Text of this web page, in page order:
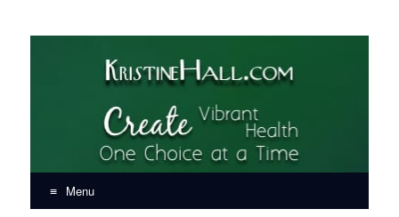
KristineHall.com
Create Vibrant Health, One Choice at a Time
Menu